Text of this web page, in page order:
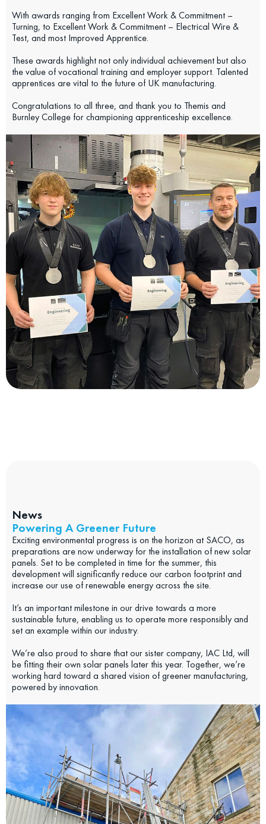
With awards ranging from Excellent Work & Commitment –
Turning, to Excellent Work & Commitment – Electrical Wire &
Test, and most Improved Apprentice.
These awards highlight not only individual achievement but also
the value of vocational training and employer support. Talented
apprentices are vital to the future of UK manufacturing.
Congratulations to all three, and thank you to Themis and
Burnley College for championing apprenticeship excellence.
News
Powering A Greener Future
Exciting environmental progress is on the horizon at SACO, as
preparations are now underway for the installation of new solar
panels. Set to be completed in time for the summer, this
development will significantly reduce our carbon footprint and
increase our use of renewable energy across the site.
It’s an important milestone in our drive towards a more
sustainable future, enabling us to operate more responsibly and
set an example within our industry.
We’re also proud to share that our sister company, IAC Ltd, will
be fitting their own solar panels later this year. Together, we’re
working hard toward a shared vision of greener manufacturing,
powered by innovation.